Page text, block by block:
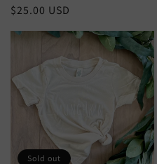
Regular
$25.00 USD
Sold out